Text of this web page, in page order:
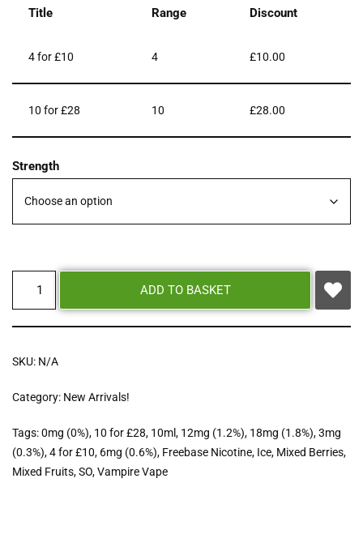
Title Range Discount
4 for £10 4 £10.00
10 for £28 10 £28.00
Strength
ADD TO BASKET
SKU: N/A
Category: New Arrivals!
Tags:0mg (0%), 10 for £28, 10ml, 12mg (1.2%), 18mg (1.8%),3mg
(0.3%),4 for £10, 6mg (0.6%), Freebase Nicotine, Ice, Mixed Berries,
Mixed Fruits,SO,Vampire Vape